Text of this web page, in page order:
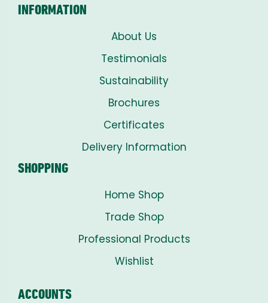
INFORMATION
About Us
Testimonials
Sustainability
Brochures
Certificates
Delivery Information
SHOPPING
Home Shop
Trade Shop
Professional Products
Wishlist
ACCOUNTS